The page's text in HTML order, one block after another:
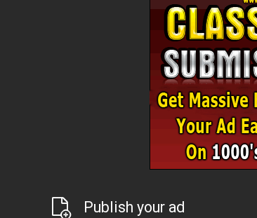
Publish your ad